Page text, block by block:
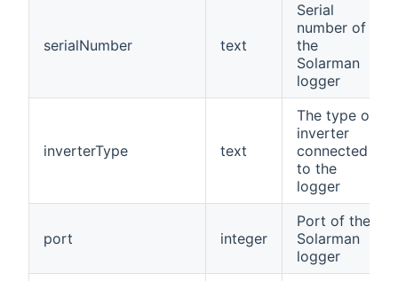
serialNumber text
Serial
number of
the
Solarman
logger
inverterType text
The type of
inverter
connected
to the
logger
port integer
Port of the
Solarman
logger